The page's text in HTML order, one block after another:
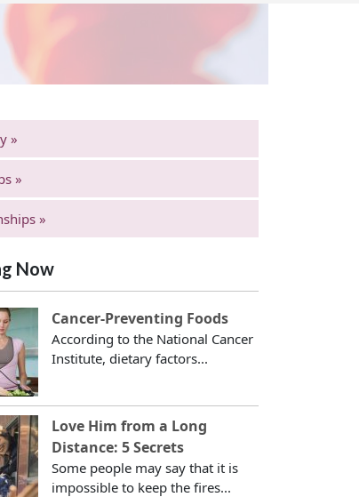
»
»
»
Now
Cancer-Preventing Foods
According to the National Cancer
Institute, dietary factors...
Love Him from a Long
Distance: 5 Secrets
Some people may say that it is
impossible to keep the fires...